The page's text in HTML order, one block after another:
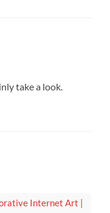
take a look.
Internet Art |